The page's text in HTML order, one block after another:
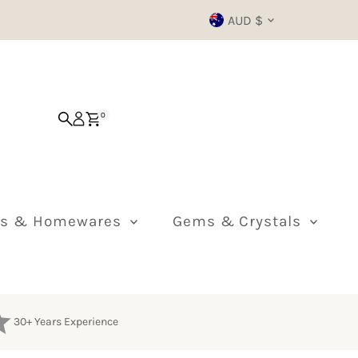
Currency
AUD $
0
& Homewares Gems & Crystals
30+ Years Experience